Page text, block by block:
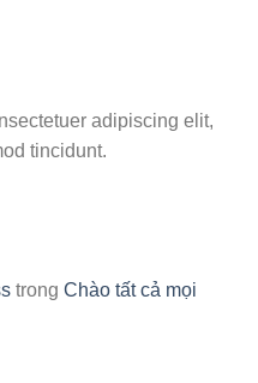
adipiscing elit,
tincidunt.
trong Chào tất cả mọi